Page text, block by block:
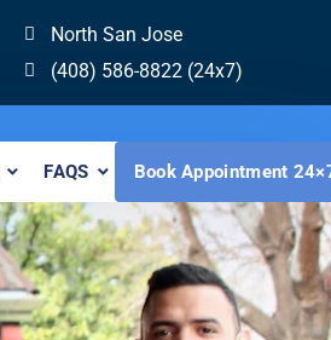
North San Jose
(408) 586-8822 (24x7)
FAQS Book Appointment